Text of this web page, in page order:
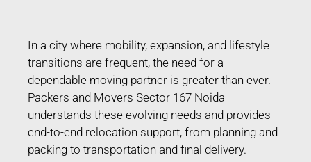
In a city where mobility, expansion, and lifestyle
transitions are frequent, the need for a
dependable moving partner is greater than ever.
Packers and Movers Sector 167 Noida
understands these evolving needs and provides
end-to-end relocation support, from planning and
packing to transportation and final delivery.